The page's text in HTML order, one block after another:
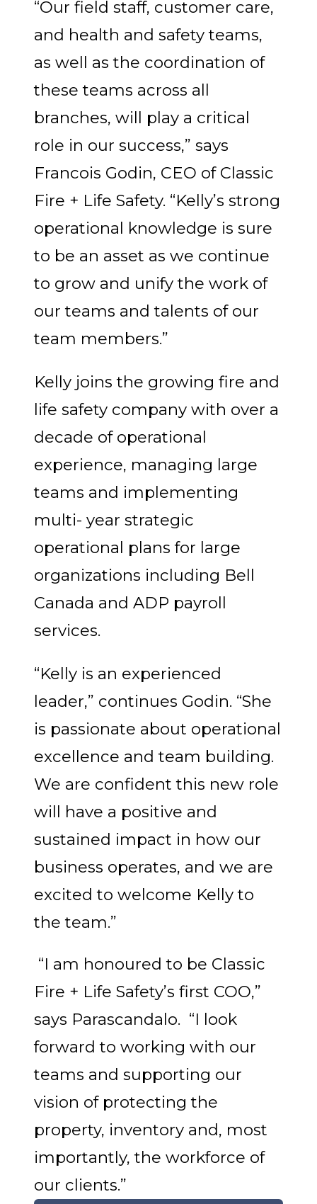
“Our field staff, customer care,
and health and safety teams,
as well as the coordination of
these teams across all
branches, will play a critical
role in our success,” says
Francois Godin, CEO of Classic
Fire + Life Safety. “Kelly’s strong
operational knowledge is sure
to be an asset as we continue
to grow and unify the work of
our teams and talents of our
team members.”
Kelly joins the growing fire and
life safety company with over a
decade of operational
experience, managing large
teams and implementing
multi- year strategic
operational plans for large
organizations including Bell
Canada and ADP payroll
services.
“Kelly is an experienced
leader,” continues Godin. “She
is passionate about operational
excellence and team building.
We are confident this new role
will have a positive and
sustained impact in how our
business operates, and we are
excited to welcome Kelly to
the team.”
“I am honoured to be Classic
Fire + Life Safety’s first COO,”
says Parascandalo. “I look
forward to working with our
teams and supporting our
vision of protecting the
property, inventory and, most
importantly, the workforce of
our clients.”